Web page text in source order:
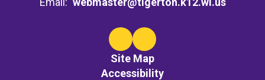
Site Map
Accessibility